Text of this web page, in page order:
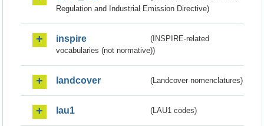
Regulation and Industrial Emission Directive)
inspire
(INSPIRE-related
vocabularies (not normative))
landcover (Landcover nomenclatures)
lau1 (LAU1 codes)